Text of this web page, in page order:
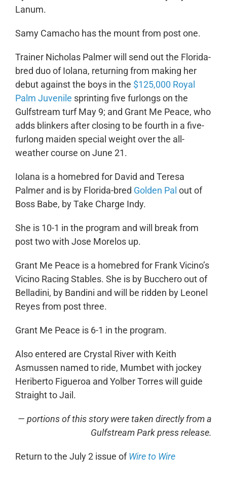
Lanum.
Samy Camacho has the mount from post one.
Trainer Nicholas Palmer will send out the Florida-
bred duo of Iolana, returning from making her
debut against the boys in the $125,000 Royal
Palm Juvenile sprinting five furlongs on the
Gulfstream turf May 9; and Grant Me Peace, who
adds blinkers after closing to be fourth in a five-
furlong maiden special weight over the all-
weather course on June 21.
Iolana is a homebred for David and Teresa
Palmer and is by Florida-bred Golden Pal out of
Boss Babe, by Take Charge Indy.
She is 10-1 in the program and will break from
post two with Jose Morelos up.
Grant Me Peace is a homebred for Frank Vicino’s
Vicino Racing Stables. She is by Bucchero out of
Belladini, by Bandini and will be ridden by Leonel
Reyes from post three.
Grant Me Peace is 6-1 in the program.
Also entered are Crystal River with Keith
Asmussen named to ride, Mumbet with jockey
Heriberto Figueroa and Yolber Torres will guide
Straight to Jail.
— portions of this story were taken directly from a
Gulfstream Park press release.
Return to the July 2 issue ofWire to Wire